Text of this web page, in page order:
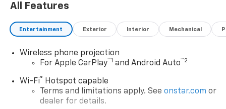
All Features
Entertainment Exterior Interior Mechanical
Wireless phone projection
For Apple CarPlay™1 and Android Auto™2
Wi-Fi®
Hotspot capable
Terms and limitations apply. See onstar.com or
dealer for details.